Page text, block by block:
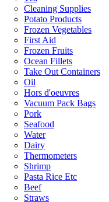
Cleaning Supplies
Potato Products
Frozen Vegetables
First Aid
Frozen Fruits
Ocean Fillets
Take Out Containers
Oil
Hors d'oeuvres
Vacuum Pack Bags
Pork
Seafood
Water
Dairy
Thermometers
Shrimp
Pasta Rice Etc
Beef
Straws